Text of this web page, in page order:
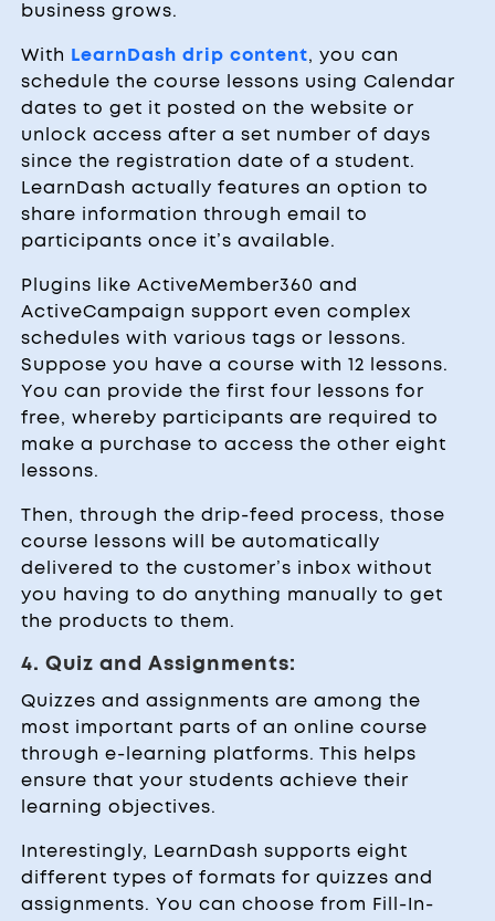
business grows.
With LearnDash drip content, you can
schedule the course lessons using Calendar
dates to get it posted on the website or
unlock access after a set number of days
since the registration date of a student.
LearnDash actually features an option to
share information through email to
participants once it’s available.
Plugins like ActiveMember360 and
ActiveCampaign support even complex
schedules with various tags or lessons.
Suppose you have a course with 12 lessons.
You can provide the first four lessons for
free, whereby participants are required to
make a purchase to access the other eight
lessons.
Then, through the drip-feed process, those
course lessons will be automatically
delivered to the customer’s inbox without
you having to do anything manually to get
the products to them.
4. Quiz and Assignments:
Quizzes and assignments are among the
most important parts of an online course
through e-learning platforms. This helps
ensure that your students achieve their
learning objectives.
Interestingly, LearnDash supports eight
different types of formats for quizzes and
assignments. You can choose from Fill-In-